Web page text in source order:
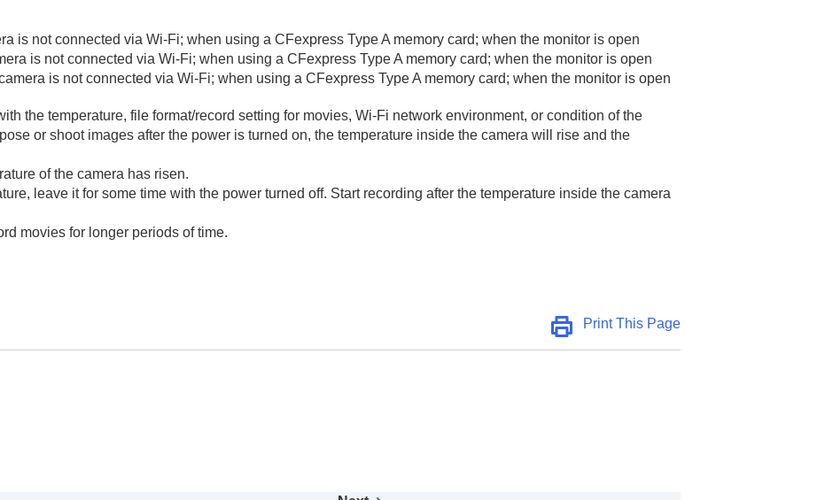
is not connected via Wi-Fi; when using a CFexpress Type A memory card; when the monitor is open
is not connected via Wi-Fi; when using a CFexpress Type A memory card; when the monitor is open
is not connected via Wi-Fi; when using a CFexpress Type A memory card; when the monitor is open
the temperature, file format/record setting for movies, Wi-Fi network environment, or condition of the
or shoot images after the power is turned on, the temperature inside the camera will rise and the
of the camera has risen.
leave it for some time with the power turned off. Start recording after the temperature inside the camera
movies for longer periods of time.
Print This Page